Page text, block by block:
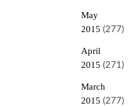
May
2015 (277)
April
2015 (271)
March
2015 (277)